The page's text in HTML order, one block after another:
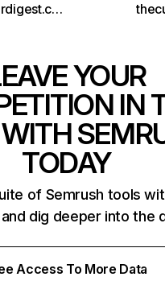
thecustomerdigest.com
YOUR
IN
TODAY
of Semrush tools
dig deeper into the
Access To More Data